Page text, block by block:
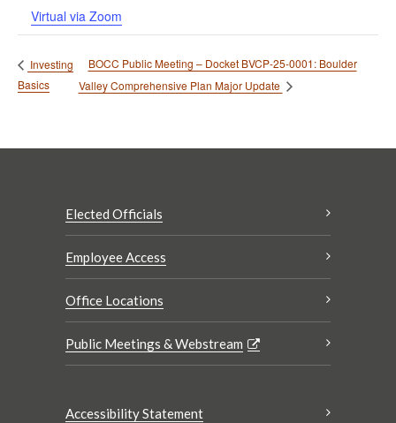
Virtual via Zoom
Investing
Basics
BOCC Public Meeting – Docket BVCP-25-0001: Boulder
Valley Comprehensive Plan Major Update
Elected Officials
Employee Access
Office Locations
Public Meetings & Webstream
Accessibility Statement